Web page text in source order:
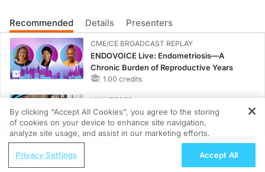
Welcome to Advances in Women's Health. Joining me is Joanna Rudnick,
JOANNA RUDNICK:
Thank you.
Recommended Details Presenters
CME/CE BROADCAST REPLAY
ENDOVOICE Live: Endometriosis—A
Chronic Burden of Reproductive Years
1.00 credits
MINUTECE®
Oral Potassium Binders: A Novel Approach
to Curb Hyperkalemia in CKD and HF
1.00 credits
Case-Based Application: Optimizing
REGISTER
Advancing Long-Term Outcomes in
By clicking “Accept All Cookies”, you agree to the storing
of cookies on your device to enhance site navigation,
analyze site usage, and assist in our marketing efforts.
Privacy Settings Accept All